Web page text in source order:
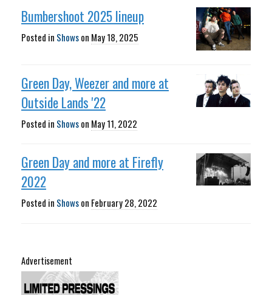
Advertisement
Bumbershoot 2025 lineup
Posted in Showson May 18, 2025
Green Day, Weezer and more at
Outside Lands '22
Posted in Showson May 11, 2022
Green Day and more at Firefly
2022
Posted in Showson February 28, 2022